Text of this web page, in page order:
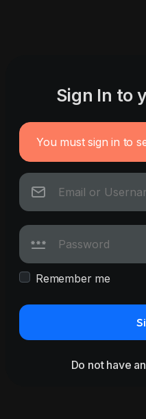
Sign In to
You must sign in to
Remember me
Do not have